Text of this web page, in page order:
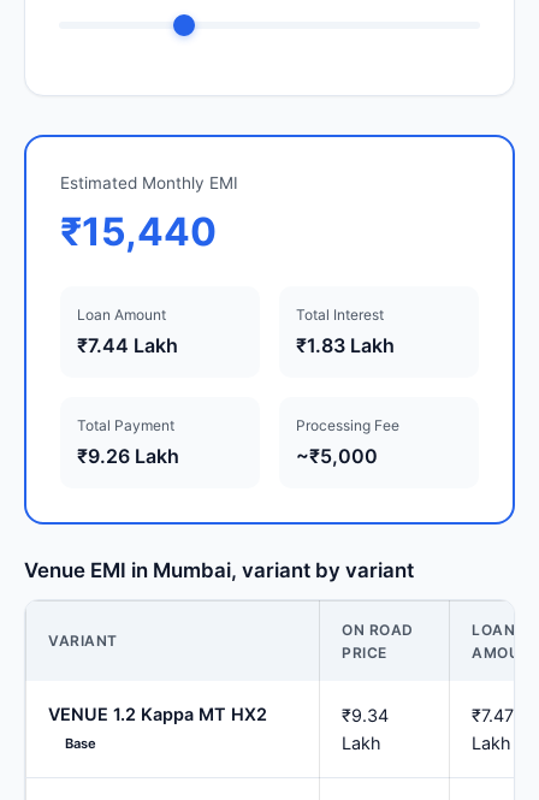
Estimated Monthly EMI
₹15,440
Loan Amount
₹7.44 Lakh
Total Interest
₹1.83 Lakh
Total Payment
₹9.26 Lakh
Processing Fee
~₹5,000
Venue EMI in Mumbai, variant by variant
VARIANT
ON ROAD
PRICE
LOAN
VENUE 1.2 Kappa MT HX2
Base
₹9.34
Lakh
₹7.47
Lakh